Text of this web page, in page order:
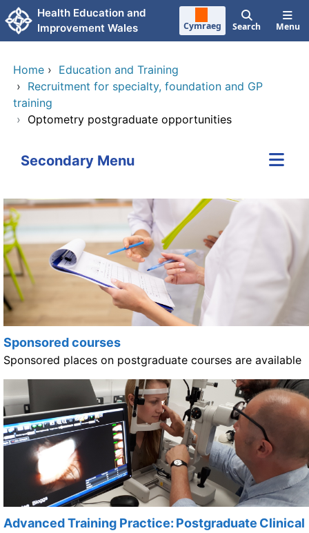
Skip to main content
Health Education and
Improvement Wales
Cymraeg Search Menu
Home › Education and Training
› Recruitment for specialty, foundation and GP
training
› Optometry postgraduate opportunities
Secondary Menu
Sponsored courses
Sponsored places on postgraduate courses are available
Advanced Training Practice: Postgraduate Clinical